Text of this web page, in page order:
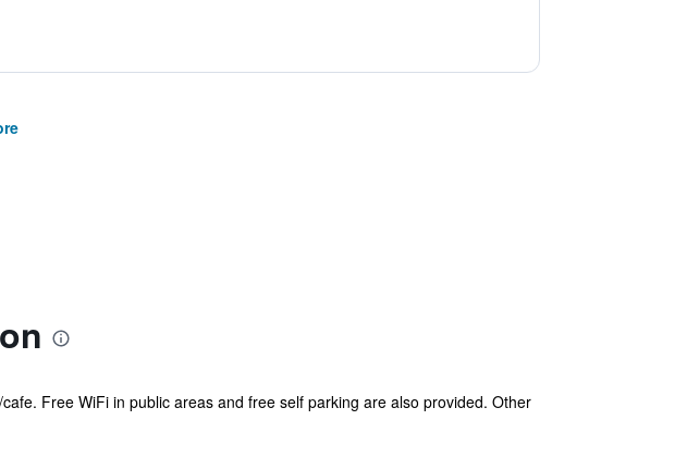
Free WiFi in public areas and free self parking are also provided. Other